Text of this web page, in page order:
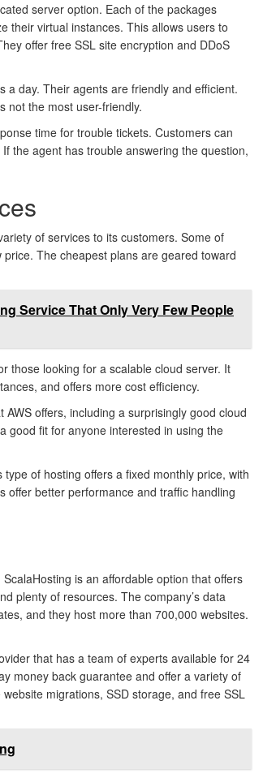
server option. Each of the packages
their virtual instances. This allows users to
offer free SSL site encryption and DDoS
a day. Their agents are friendly and efficient.
not the most user-friendly.
time for trouble tickets. Customers can
the agent has trouble answering the question,
of services to its customers. Some of
The cheapest plans are geared toward
Service That Only Very Few People
those looking for a scalable cloud server. It
and offers more cost efficiency.
offers, including a surprisingly good cloud
good fit for anyone interested in using the
of hosting offers a fixed monthly price, with
offer better performance and traffic handling
is an affordable option that offers
plenty of resources. The company’s data
and they host more than 700,000 websites.
that has a team of experts available for 24
money back guarantee and offer a variety of
migrations, SSD storage, and free SSL